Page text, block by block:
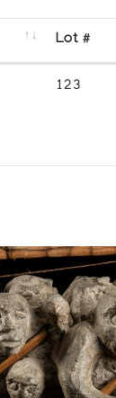
Lot #
123